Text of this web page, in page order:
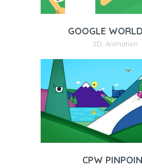
GOOGLE
2D Animation
CPW